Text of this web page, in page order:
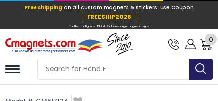
Free shippingon all custom magnets
* In the contiguous USA & Excludes large0